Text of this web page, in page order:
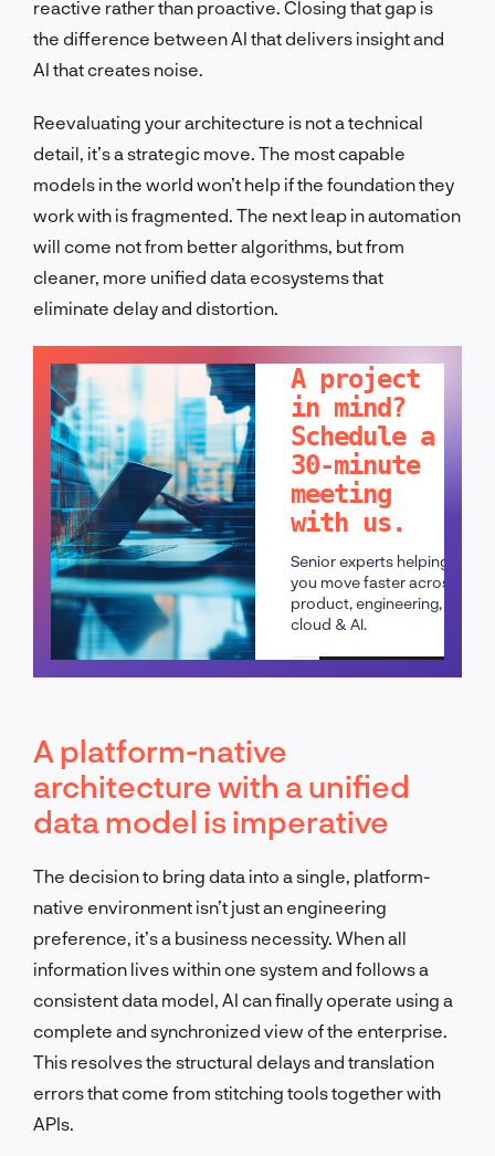
reactive rather than proactive. Closing that gap is
the difference between AI that delivers insight and
AI that creates noise.
Reevaluating your architecture is not a technical
detail, it’s a strategic move. The most capable
models in the world won’t help if the foundation they
work with is fragmented. The next leap in automation
will come not from better algorithms, but from
cleaner, more unified data ecosystems that
eliminate delay and distortion.
A project
in mind?
Schedule a
30-minute
meeting
with us.
Senior experts helping
you move faster across
product, engineering,
cloud & AI.
Schedule a call
A platform-native
architecture with a unified
data model is imperative
The decision to bring data into a single, platform-
native environment isn’t just an engineering
preference, it’s a business necessity. When all
information lives within one system and follows a
consistent data model, AI can finally operate using a
complete and synchronized view of the enterprise.
This resolves the structural delays and translation
errors that come from stitching tools together with
APIs.